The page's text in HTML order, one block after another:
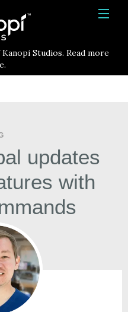
Studios. Read more
updates
with